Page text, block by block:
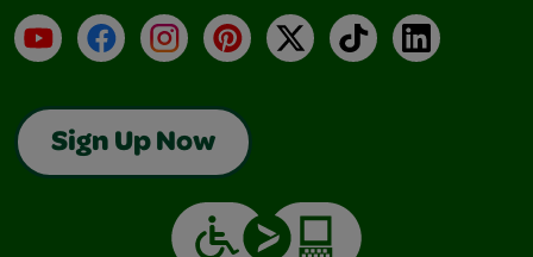
YouTubeFacebookInstagramPinterest
X TikTokLinkedIn
Sign Up Now